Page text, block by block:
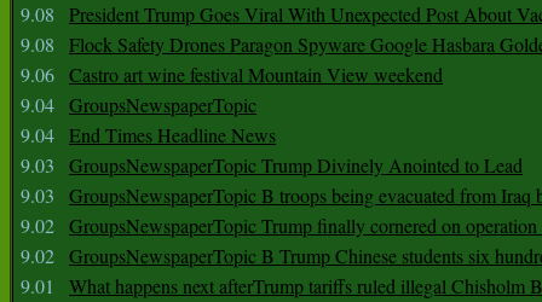
9.08
President Trump Goes Viral With Unexpected Post About
9.08
Flock Safety Drones Paragon Spyware Google Hasbara
9.06 Castro art wine festival Mountain View weekend
9.04 GroupsNewspaperTopic
9.04 End Times Headline News
9.03
GroupsNewspaperTopic Trump Divinely Anointed to Lead
9.03
GroupsNewspaperTopic B troops being evacuated from Iraq
9.02 GroupsNewspaperTopic Trump finally cornered on operation
9.02 GroupsNewspaperTopic B Trump Chinese students six
9.01
What happens next afterTrump tariffs ruled illegal Chisholm